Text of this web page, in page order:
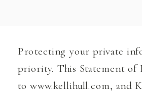
Protecting your private
priority. This Statement of
to www.kellihull.com, and